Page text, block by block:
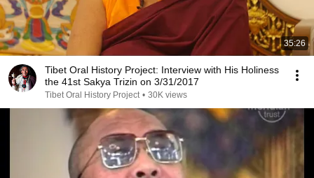
35:26
Tibet Oral History Project: Interview with His Holiness
the 41st Sakya Trizin on 3/31/2017
Tibet Oral History Project • 30K views